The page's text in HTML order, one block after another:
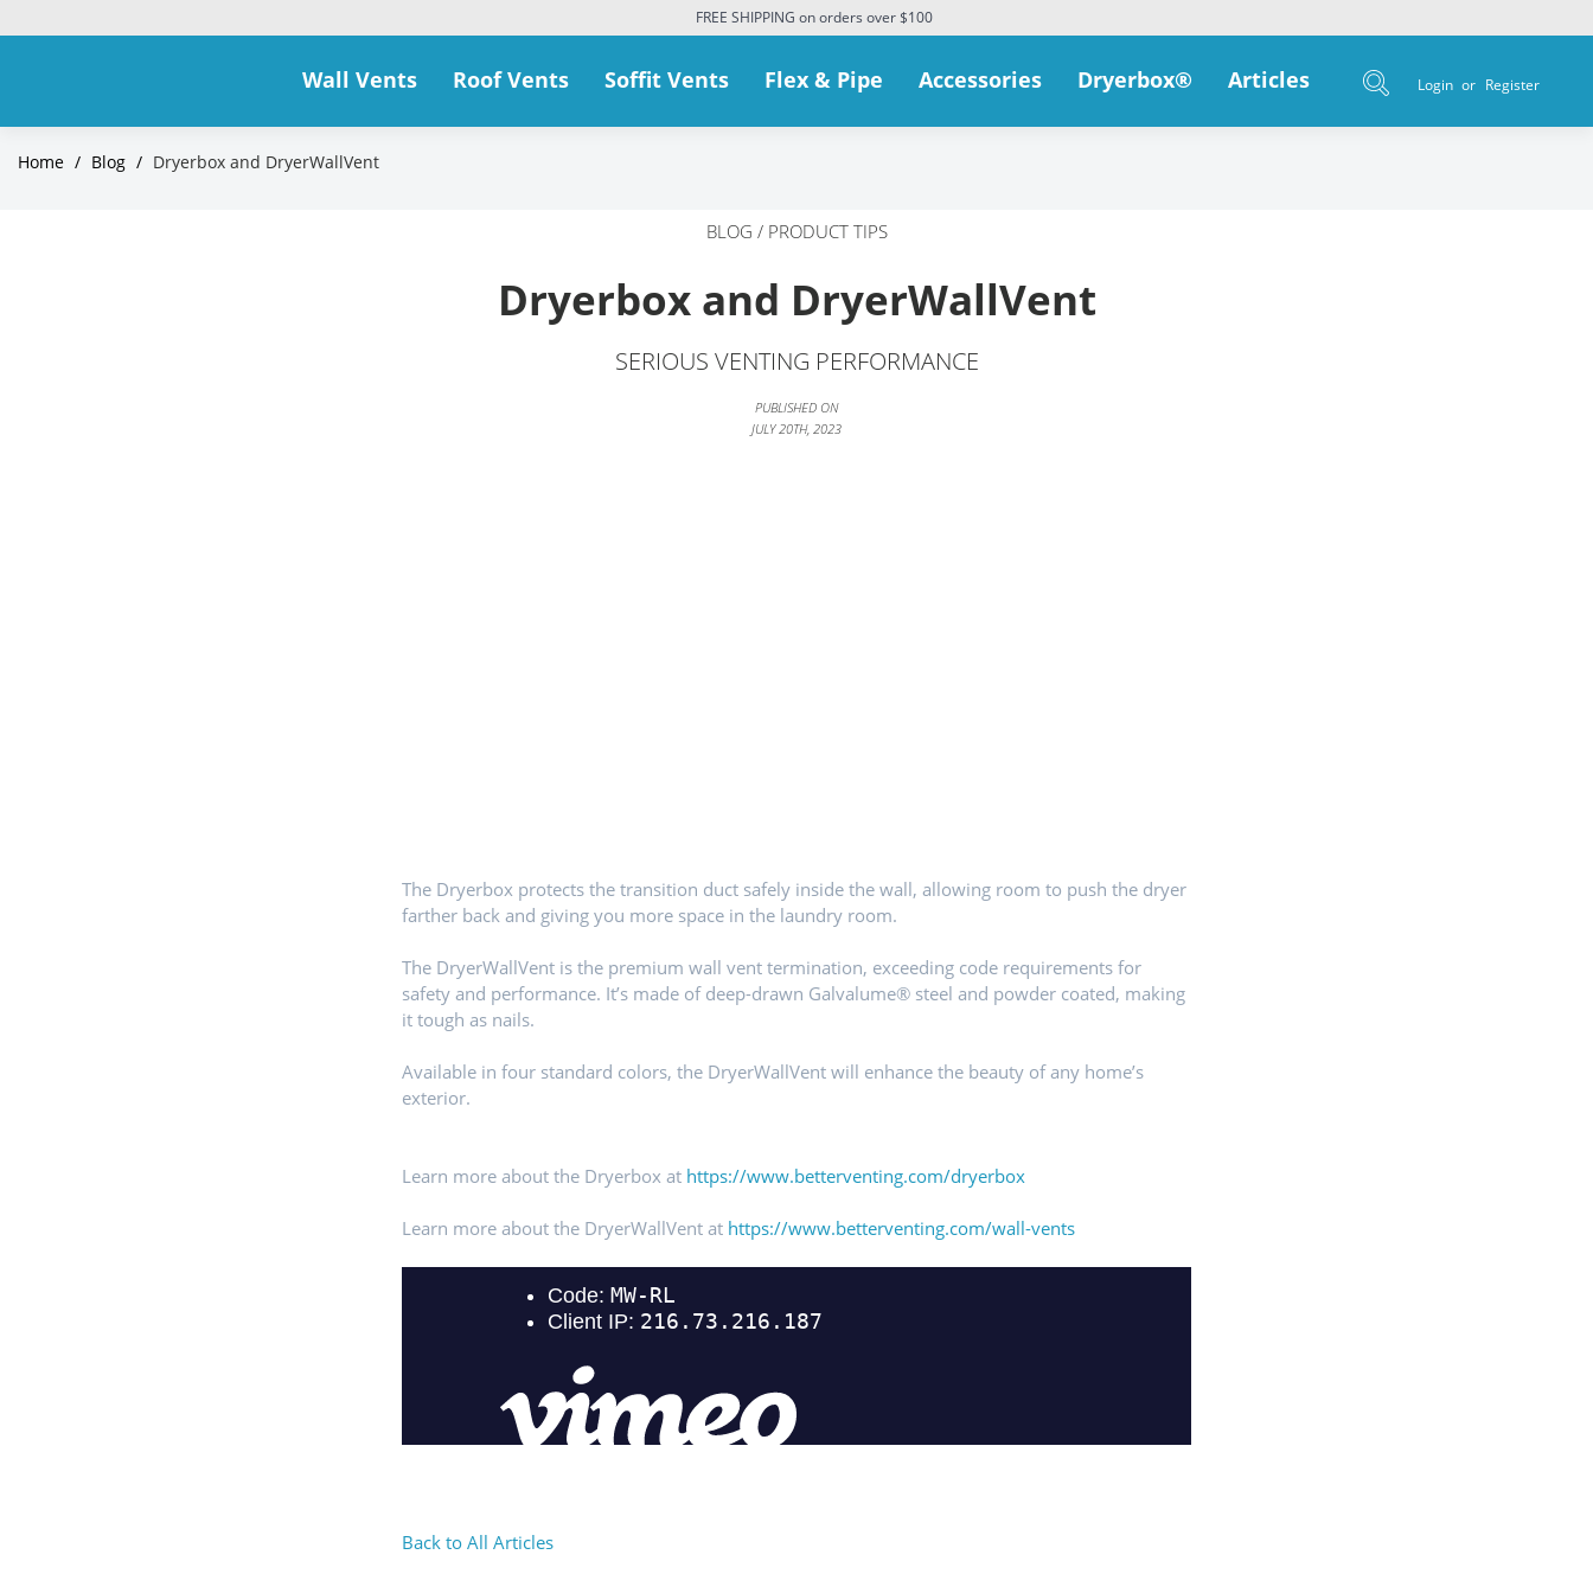
FREE SHIPPING on orders over $100
Wall Vents Roof Vents Soffit Vents Flex & Pipe Accessories Dryerbox® Articles Login or Register
Home / Blog / Dryerbox and DryerWallVent
BLOG / PRODUCT TIPS
Dryerbox and DryerWallVent
SERIOUS VENTING PERFORMANCE
PUBLISHED ON
JULY 20TH, 2023
The Dryerbox protects the transition duct safely inside the wall, allowing room to push the dryer
farther back and giving you more space in the laundry room.
The DryerWallVent is the premium wall vent termination, exceeding code requirements for
safety and performance. It’s made of deep-drawn Galvalume® steel and powder coated, making
it tough as nails.
Available in four standard colors, the DryerWallVent will enhance the beauty of any home’s
exterior.
Learn more about the Dryerbox at https://www.betterventing.com/dryerbox
Learn more about the DryerWallVent at https://www.betterventing.com/wall-vents
Back to All Articles